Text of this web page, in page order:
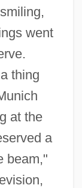
went
thing
at the
a
beam,"